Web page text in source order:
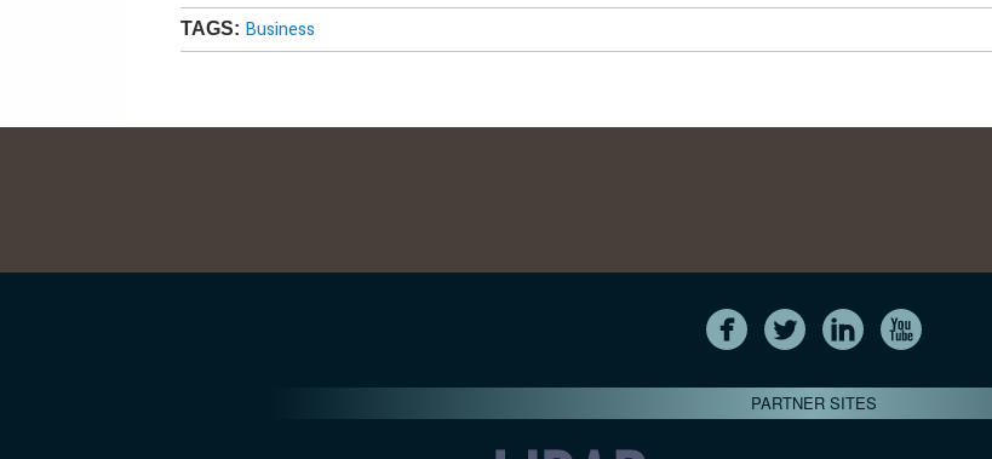
TAGS: Business
PARTNER SITES